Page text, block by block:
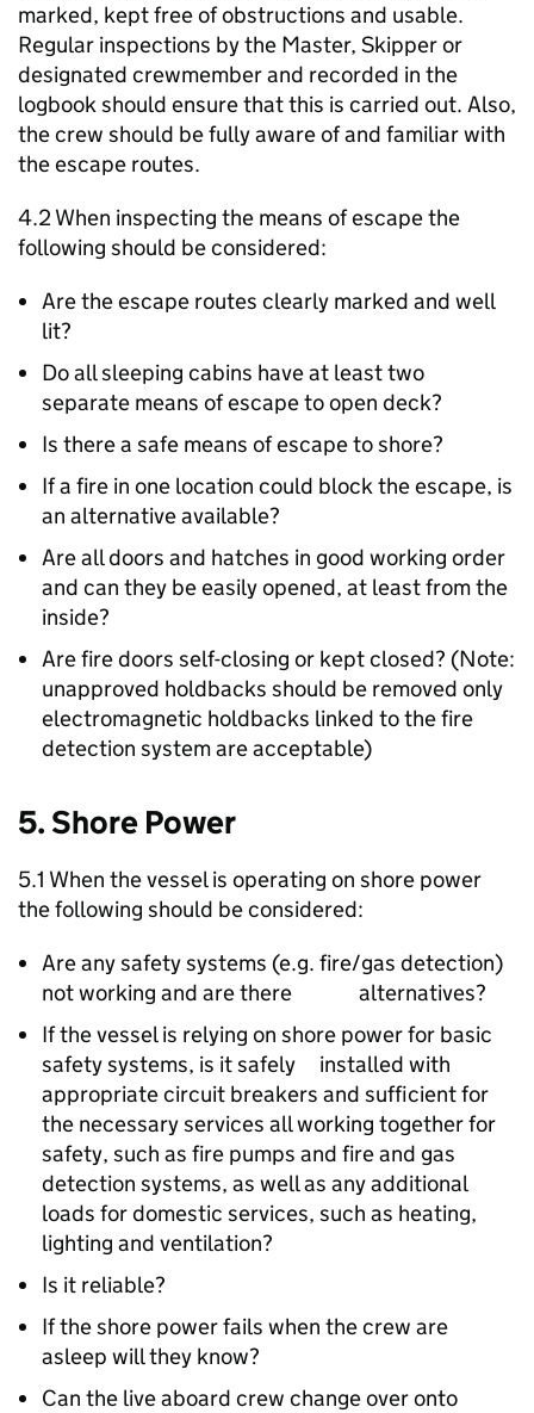
marked, kept free of obstructions and usable.
Regular inspections by the Master, Skipper or
designated crewmember and recorded in the
logbook should ensure that this is carried out. Also,
the crew should be fully aware of and familiar with
the escape routes.
4.2 When inspecting the means of escape the
following should be considered:
Are the escape routes clearly marked and well
lit?
Do all sleeping cabins have at least two
separate means of escape to open deck?
Is there a safe means of escape to shore?
If a fire in one location could block the escape, is
an alternative available?
Are all doors and hatches in good working order
and can they be easily opened, at least from the
inside?
Are fire doors self-closing or kept closed? (Note:
unapproved holdbacks should be removed only
electromagnetic holdbacks linked to the fire
detection system are acceptable)
5. Shore Power
5.1 When the vessel is operating on shore power
the following should be considered:
Are any safety systems (e.g. fire/gas detection)
not working and are there alternatives?
If the vessel is relying on shore power for basic
safety systems, is it safely installed with
appropriate circuit breakers and sufficient for
the necessary services all working together for
safety, such as fire pumps and fire and gas
detection systems, as well as any additional
loads for domestic services, such as heating,
lighting and ventilation?
Is it reliable?
If the shore power fails when the crew are
asleep will they know?
Can the live aboard crew change over onto